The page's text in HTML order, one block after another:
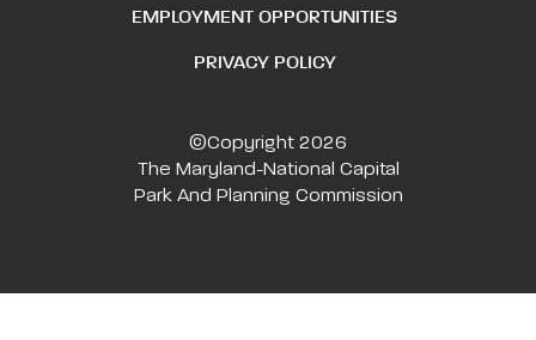
EMPLOYMENT OPPORTUNITIES
PRIVACY POLICY
©Copyright 2026
The Maryland-National Capital
Park And Planning Commission